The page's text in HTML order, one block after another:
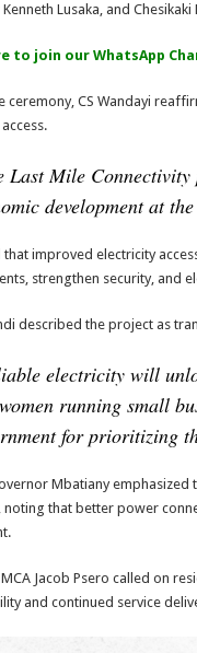
Lusaka, and Chesikaki
to join our WhatsApp
ceremony, CS Wandayi
Last Mile
development at
that improved electricity
strengthen security, and
described the project as
electricity will
running small
for prioritizing
Mbatiany
noting that better power
Jacob Psero called on
and continued service